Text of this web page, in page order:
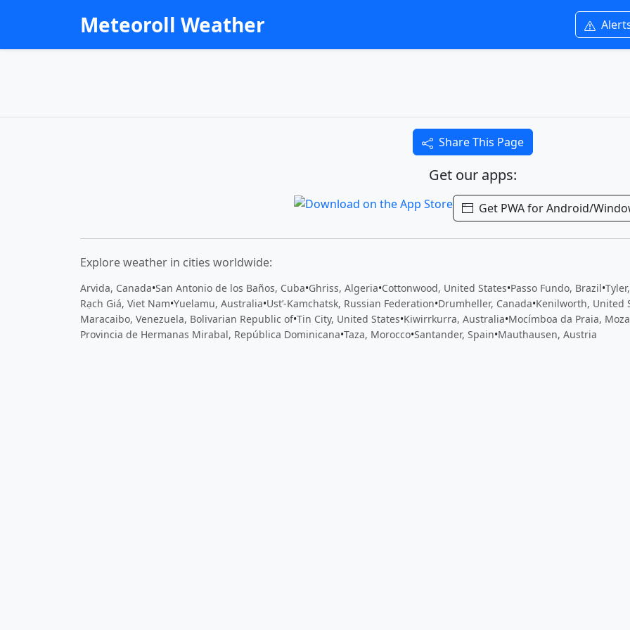
Meteoroll Weather
Share This Page
Get our apps:
Get PWA for Android/
Explore weather in cities worldwide:
Arvida, Canada•San Antonio de los Baños, Cuba•Ghriss, Algeria•Cottonwood, United States•Passo Fundo, Brazil•
Rạch Giá, Viet Nam•Yuelamu, Australia•Ust’-Kamchatsk, Russian Federation•Drumheller, Canada•Kenilworth, United
Maracaibo, Venezuela, Bolivarian Republic of•Tin City, United States•Kiwirrkurra, Australia•Mocímboa da Praia,
Provincia de Hermanas Mirabal, República Dominicana•Taza, Morocco•Santander, Spain•Mauthausen, Austria